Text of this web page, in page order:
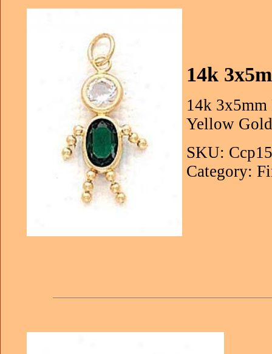
14k
14k
Yellow
SKU:
Category: